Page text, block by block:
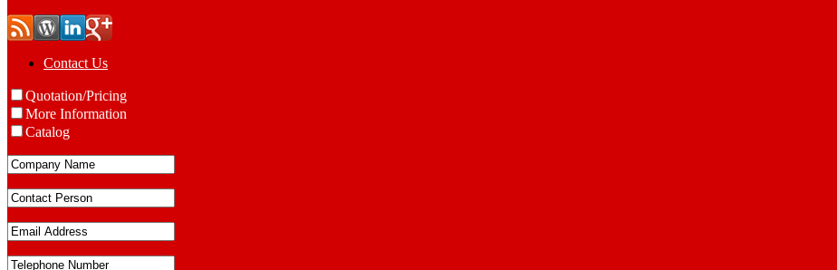
Contact Us
Quotation/Pricing
More Information
Catalog